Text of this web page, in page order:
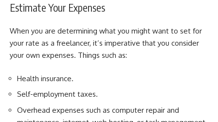
Estimate Your Expenses
When you are determining what you might want to set for
your rate as a freelancer, it’s imperative that you consider
your own expenses. Things such as:
Health insurance.
Self-employment taxes.
Overhead expenses such as computer repair and